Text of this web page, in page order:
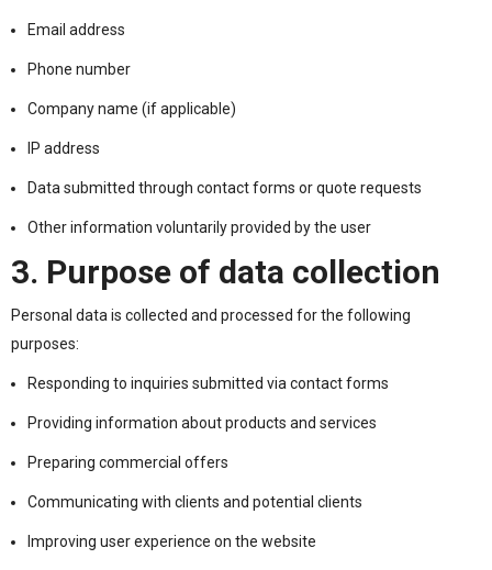
Email address
Phone number
Company name (if applicable)
IP address
Data submitted through contact forms or quote requests
Other information voluntarily provided by the user
3. Purpose of data collection
Personal data is collected and processed for the following
purposes:
Responding to inquiries submitted via contact forms
Providing information about products and services
Preparing commercial offers
Communicating with clients and potential clients
Improving user experience on the website